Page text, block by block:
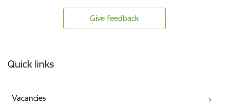
Give feedback
Quick links
Vacancies